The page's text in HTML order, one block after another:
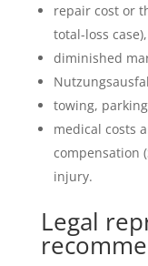
repair cost or
total-loss case),
diminished
towing,
medical costs
compensation
injury.
Legal